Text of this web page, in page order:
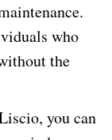
who
the
you can